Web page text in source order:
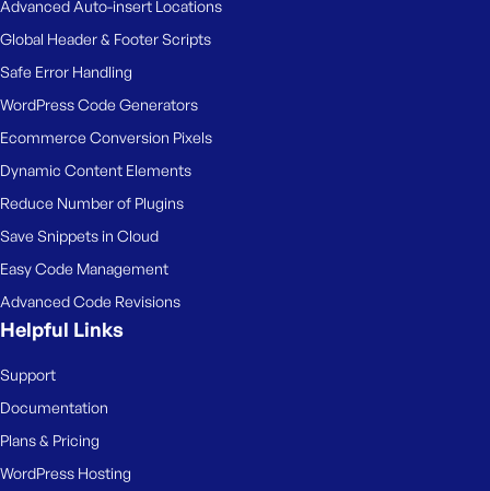
Advanced Auto-insert Locations
Global Header & Footer Scripts
Safe Error Handling
WordPress Code Generators
Ecommerce Conversion Pixels
Dynamic Content Elements
Reduce Number of Plugins
Save Snippets in Cloud
Easy Code Management
Advanced Code Revisions
Helpful Links
Support
Documentation
Plans & Pricing
WordPress Hosting